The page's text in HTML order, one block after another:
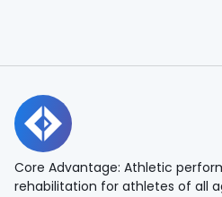
Core Advantage: Athletic
rehabilitation for athletes of all